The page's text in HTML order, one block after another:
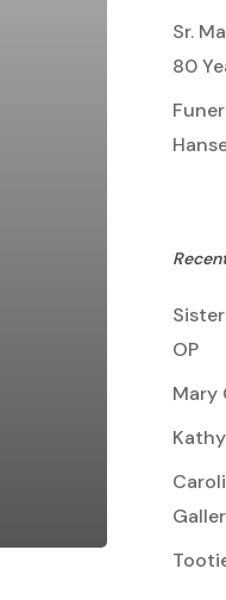
Sr.
80
OP
Mary